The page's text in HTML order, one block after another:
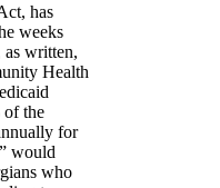
has
weeks
as written,
Health
of the
for
would
who